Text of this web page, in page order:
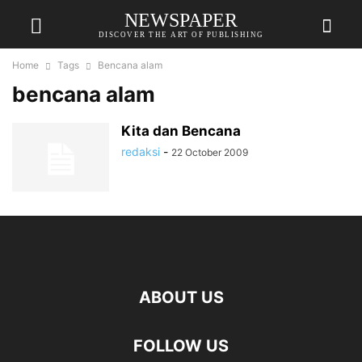
NEWSPAPER
DISCOVER THE ART OF PUBLISHING
Home Tags Bencana alam
bencana alam
Kita dan Bencana
redaksi - 22 October 2009
ABOUT US
FOLLOW US